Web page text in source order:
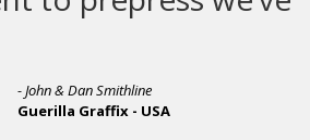
- John & Dan Smithline
Guerilla Graffix - USA